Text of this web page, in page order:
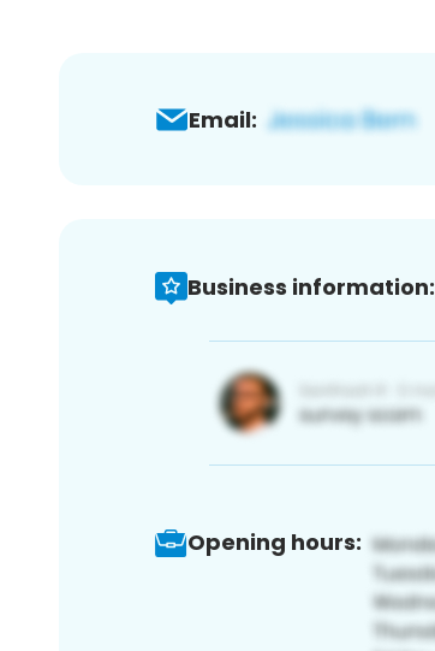
Email:
Business information:
Opening hours: